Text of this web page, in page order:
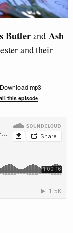
Butlerand Ash
and their
Download mp3
this episode